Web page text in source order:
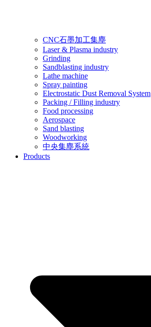
CNC石墨加工集塵
Laser & Plasma industry
Grinding
Sandblasting industry
Lathe machine
Spray painting
Electrostatic Dust Removal System
Packing / Filling industry
Food processing
Aerospace
Sand blasting
Woodworking
中央集塵系統
Products